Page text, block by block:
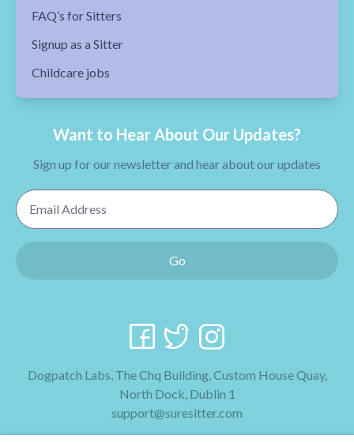
FAQ’s for Sitters
Signup as a Sitter
Childcare jobs
Want to Hear About Our Updates?
Sign up for our newsletter and hear about our updates
Email Address
Go
Dogpatch Labs, The Chq Building, Custom House Quay,
North Dock, Dublin 1
support@suresitter.com